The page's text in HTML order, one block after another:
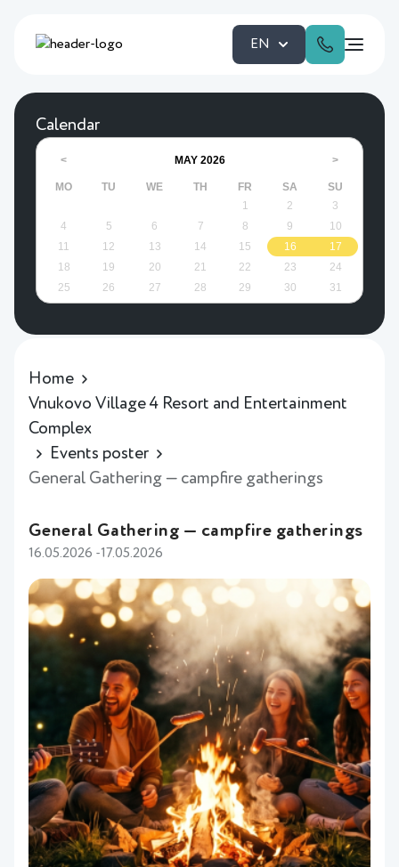
EN
Calendar
< MAY 2026 >
MO TU WE TH FR SA
SU
1
2
3
4
5 6 7 8 9
10
11
12 13 14 15 16
17
18
19 20 21 22 23
24
25
26 27 28 29 30 31
Home
Vnukovo Village 4 Resort and Entertainment
Complex
Events poster
General Gathering — campfire gatherings
General Gathering — campfire gatherings
16.05.2026 -17.05.2026